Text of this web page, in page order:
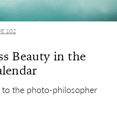
102
Beauty in the
to the photo-philosopher